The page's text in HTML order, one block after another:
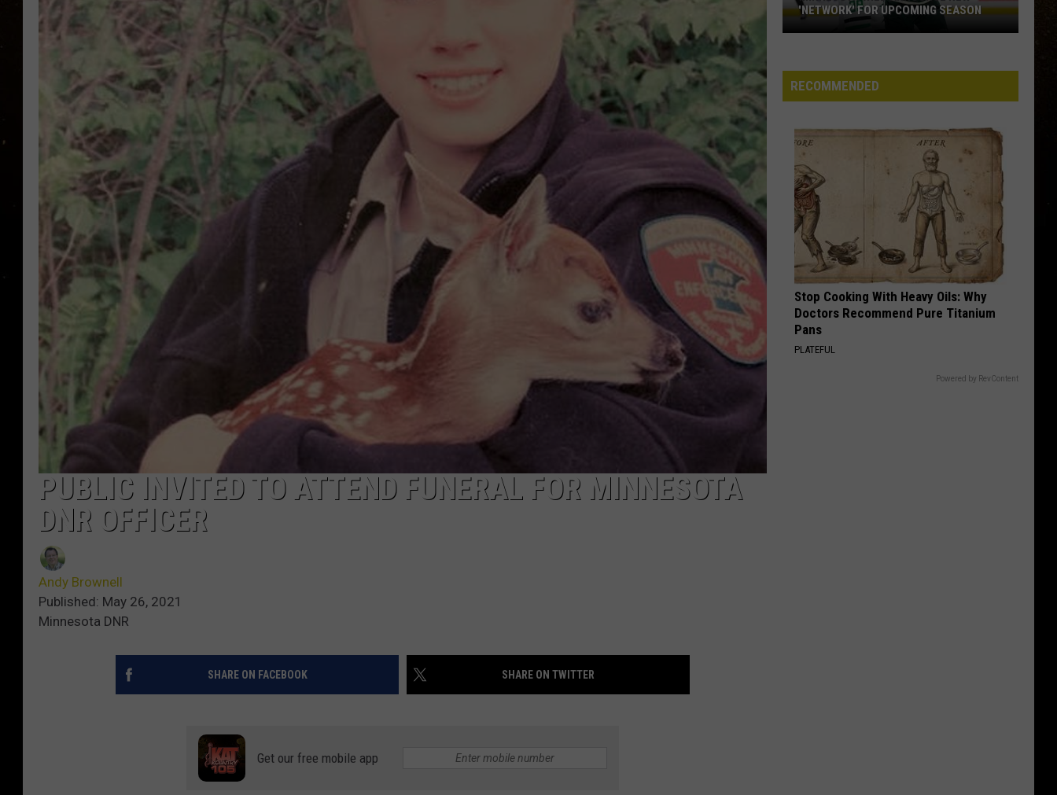
TASTE OF COUNTRY NIGHTS
TASTE OF COUNTRY WEEKENDS
CLAY MODEN
SIGN UP FOR OUR NEWSLETTER
ADVERTISE
PUBLIC INVITED TO ATTEND FUNERAL FOR MINNESOTA
DNR OFFICER
Andy Brownell
Published: May 26, 2021
Minnesota DNR
SHARE ON FACEBOOK SHARE ON TWITTER
Get our free mobile app
Announce
New
For
Upcoming
Season
'NETWORK' FOR UPCOMING SEASON
RECOMMENDED
Stop Cooking With Heavy Oils: Why
Doctors Recommend Pure Titanium
Pans
PLATEFUL
Powered by RevContent